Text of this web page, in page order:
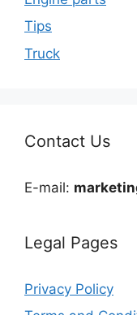
Tips
Truck
Contact Us
E-mail:
Legal Pages
Privacy Policy